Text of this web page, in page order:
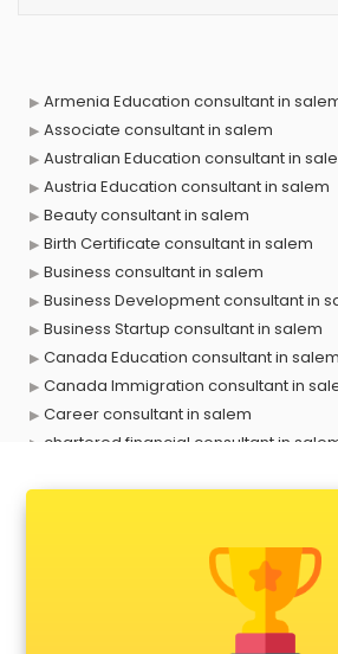
Armenia Education consultant in
Associate consultant in salem
Australian Education consultant in
Austria Education consultant in salem
Beauty consultant in salem
Birth Certificate consultant in salem
Business consultant in salem
Business Development consultant in
Business Startup consultant in salem
Canada Education consultant in salem
Canada Immigration consultant in
Career consultant in salem
chartered financial consultant in
Construction consultant in salem
Copy Writing consultant in salem
Cyprus Education consultant in salem
Denmark Education consultant in salem